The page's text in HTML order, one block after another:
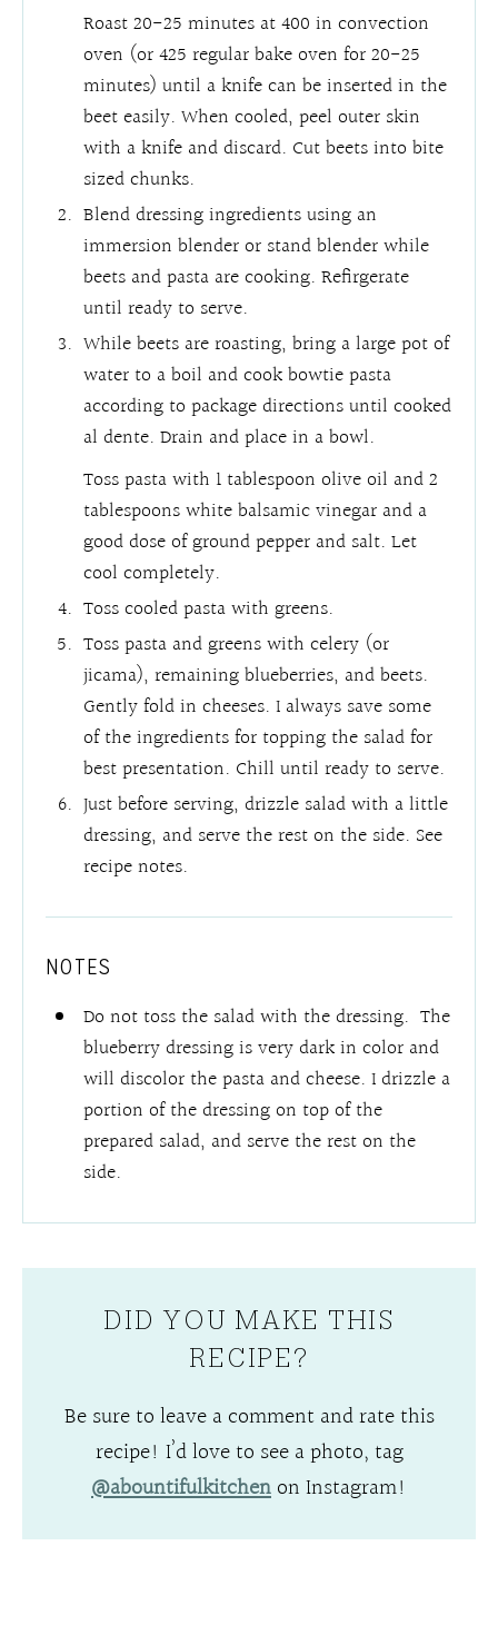
Roast 20-25 minutes at 400 in convection
oven (or 425 regular bake oven for 20-25
minutes) until a knife can be inserted in the
beet easily. When cooled, peel outer skin
with a knife and discard. Cut beets into bite
sized chunks.
Blend dressing ingredients using an
immersion blender or stand blender while
beets and pasta are cooking. Refirgerate
until ready to serve.
While beets are roasting, bring a large pot of
water to a boil and cook bowtie pasta
according to package directions until cooked
al dente. Drain and place in a bowl.
Toss pasta with 1 tablespoon olive oil and 2
tablespoons white balsamic vinegar and a
good dose of ground pepper and salt. Let
cool completely.
Toss cooled pasta with greens.
Toss pasta and greens with celery (or
jicama), remaining blueberries, and beets.
Gently fold in cheeses. I always save some
of the ingredients for topping the salad for
best presentation. Chill until ready to serve.
Just before serving, drizzle salad with a little
dressing, and serve the rest on the side. See
recipe notes.
NOTES
Do not toss the salad with the dressing. The
blueberry dressing is very dark in color and
will discolor the pasta and cheese. I drizzle a
portion of the dressing on top of the
prepared salad, and serve the rest on the
side.
DID YOU MAKE THIS
RECIPE?
Be sure to leave a comment and rate this
recipe! I’d love to see a photo, tag
@abountifulkitchenon Instagram!